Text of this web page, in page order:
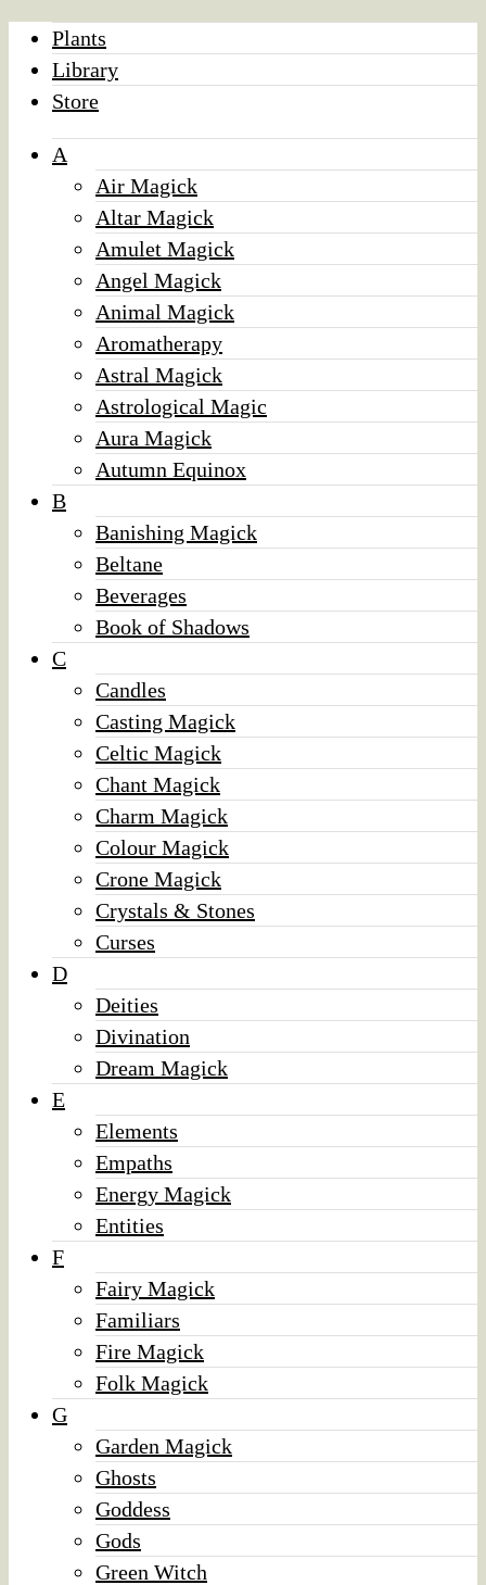
Plants
Library
Store
A
Air Magick
Altar Magick
Amulet Magick
Angel Magick
Animal Magick
Aromatherapy
Astral Magick
Astrological Magic
Aura Magick
Autumn Equinox
B
Banishing Magick
Beltane
Beverages
Book of Shadows
C
Candles
Casting Magick
Celtic Magick
Chant Magick
Charm Magick
Colour Magick
Crone Magick
Crystals & Stones
Curses
D
Deities
Divination
Dream Magick
E
Elements
Empaths
Energy Magick
Entities
F
Fairy Magick
Familiars
Fire Magick
Folk Magick
G
Garden Magick
Ghosts
Goddess
Gods
Green Witch